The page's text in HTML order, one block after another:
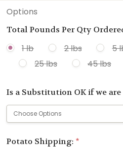
Options
Total Pounds Per Qty
1 lb 2 lbs 5
25 lbs
45 lbs
Is a Substitution OK if we
Potato Shipping: *